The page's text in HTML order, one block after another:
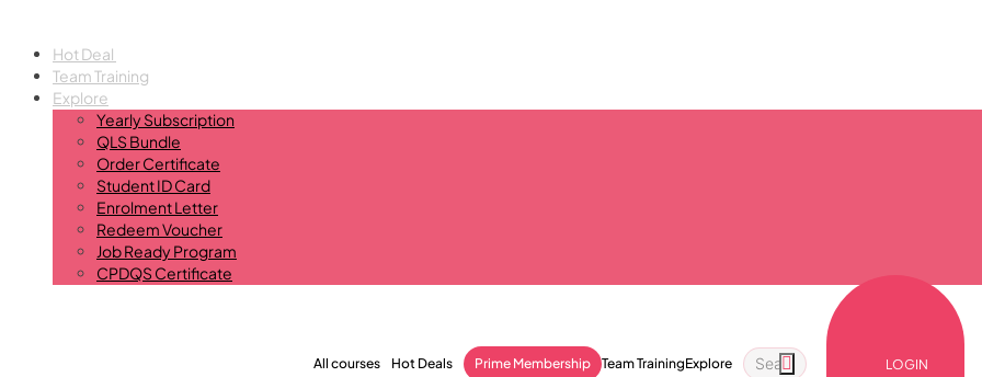
Hot Deal
Team Training
Explore
Yearly Subscription
QLS Bundle
Order Certificate
Student ID Card
Enrolment Letter
Redeem Voucher
Job Ready Program
CPDQS Certificate
All courses Hot Deals Prime Membership Team TrainingExplore LOGIN